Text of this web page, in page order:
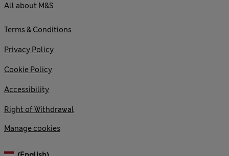
All about M&S
Terms & Conditions
Privacy Policy
Cookie Policy
Accessibility
Right of Withdrawal
Manage cookies